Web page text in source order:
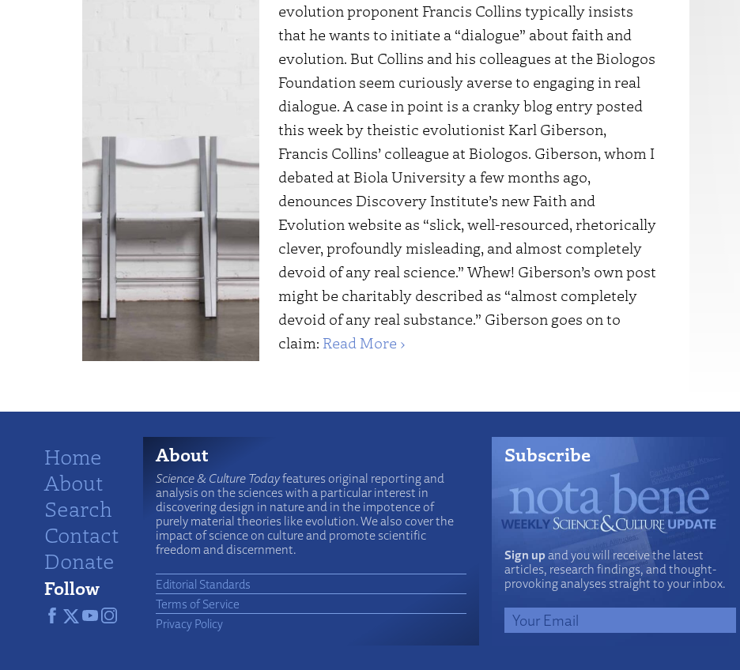
evolution proponent Francis Collins typically insists
that he wants to initiate a “dialogue” about faith and
evolution. But Collins and his colleagues at the Biologos
Foundation seem curiously averse to engaging in real
dialogue. A case in point is a cranky blog entryposted
this week by theistic evolutionist Karl Giberson,
Francis Collins’ colleague at Biologos. Giberson, whom I
debated at Biola University a few months ago,
denounces Discovery Institute’s newFaith and
Evolutionwebsite as “slick, well-resourced, rhetorically
clever, profoundly misleading, and almost completely
devoid of any real science.” Whew! Giberson’s own post
might be charitably described as “almost completely
devoid of any real substance.” Giberson goes on to
claim: Read More ›
Home
About
Search
Contact
Donate
Follow
About
Science & Culture Todayfeatures original reporting and
analysis on the sciences with a particular interest in
discovering design in nature and in the impotence of
purely material theories like evolution. We also cover the
impact of science on culture and promote scientific
freedom and discernment.
Editorial Standards
Terms of Service
Privacy Policy
Subscribe
Sign upand you will receive the latest
articles, research findings, and thought-
provoking analyses straight to your inbox.